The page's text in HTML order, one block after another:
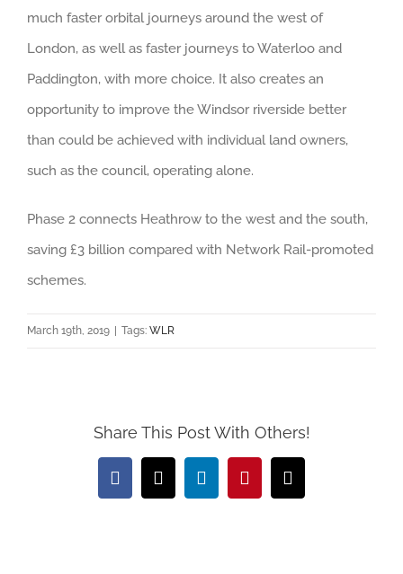
much faster orbital journeys around the west of
London, as well as faster journeys to Waterloo and
Paddington, with more choice. It also creates an
opportunity to improve the Windsor riverside better
than could be achieved with individual land owners,
such as the council, operating alone.
Phase 2 connects Heathrow to the west and the south,
saving £3 billion compared with Network Rail-promoted
schemes.
March 19th, 2019 Tags: WLR
Share This Post With Others!
Facebook
X LinkedInPinterestEmail